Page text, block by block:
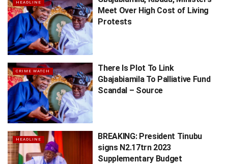
HEADLINE
Meet Over High Cost of Living
Protests
CRIME WATCH
There Is Plot To Link
Gbajabiamila To Palliative Fund
Scandal – Source
HEADLINE
BREAKING: President Tinubu
signs N2.17trn 2023
Supplementary Budget